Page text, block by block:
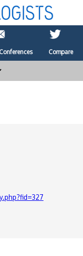
Conferences Compare